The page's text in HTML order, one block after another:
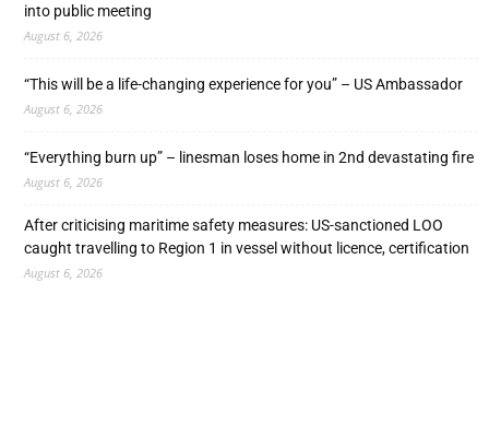
into public meeting
August 6, 2026
“This will be a life-changing experience for you” – US Ambassador
August 6, 2026
“Everything burn up” – linesman loses home in 2nd devastating fire
August 6, 2026
After criticising maritime safety measures: US-sanctioned LOO
caught travelling to Region 1 in vessel without licence, certification
August 6, 2026